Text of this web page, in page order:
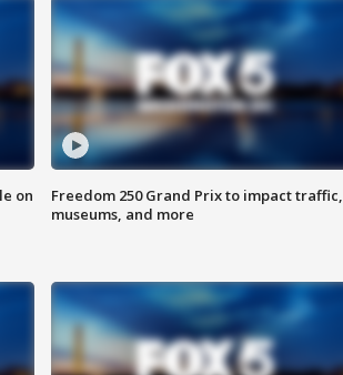
on
Freedom 250 Grand Prix to impact traffic,
museums, and more